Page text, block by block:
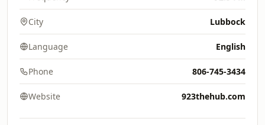
City Lubbock
Language English
Phone 806-745-3434
Website 923thehub.com